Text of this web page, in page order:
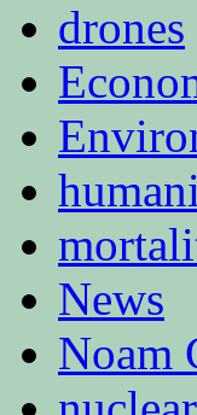
drones
News
Noam